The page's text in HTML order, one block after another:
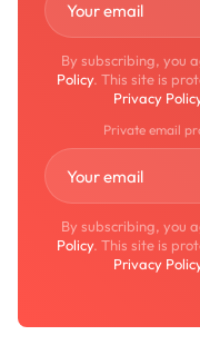
By subscribing, you
Policy. This site is
Privacy
Private email
By subscribing, you
Policy. This site is
Privacy